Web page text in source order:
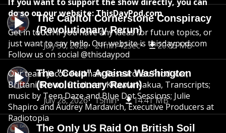
The Capitol Cornerstone Conspiracy
(Revolutionary Rerun)
July 30, 2026
21min 42sec 20.85 MB
The "Coup" Against Washington
(Revolutionary Rerun)
July 28, 2026
15min 14.41 MB
The Only US Raid On British Soil
do so on our website: ThisDayPod.com
Get in touch if you have any ideas for future topics, or
just want to say hello. Our website is thisdaypod.com
Follow us on social @thisdaypod
Our team: Jacob Feldman, Researcher/Producer;
Brittani Brown, Producer; Khawla Nakua, Transcripts;
music by Teen Daze and Blue Dot Sessions; Julie
Shapiro and Audrey Mardavich, Executive Producers at
Radiotopia